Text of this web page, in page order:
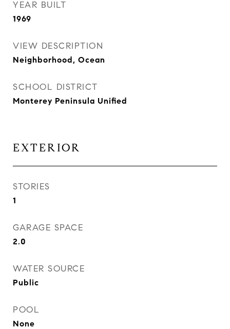
YEAR BUILT
1969
VIEW DESCRIPTION
Neighborhood, Ocean
SCHOOL DISTRICT
Monterey Peninsula Unified
EXTERIOR
STORIES
1
GARAGE SPACE
2.0
WATER SOURCE
Public
POOL
None